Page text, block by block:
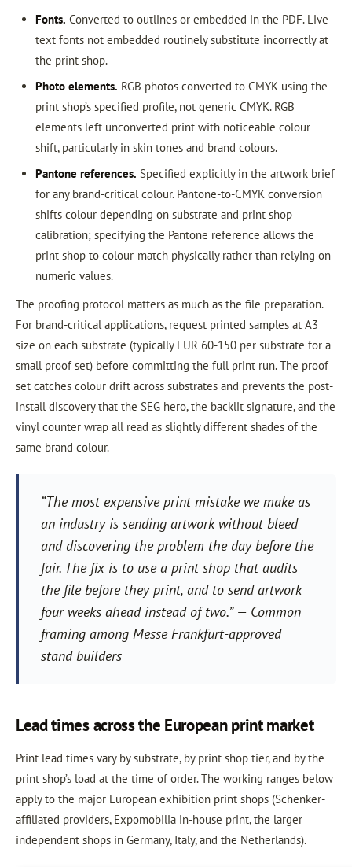
Fonts. Converted to outlines or embedded in the PDF. Live-
text fonts not embedded routinely substitute incorrectly at
the print shop.
Photo elements. RGB photos converted to CMYK using the
print shop’s specified profile, not generic CMYK. RGB
elements left unconverted print with noticeable colour
shift, particularly in skin tones and brand colours.
Pantone references. Specified explicitly in the artwork brief
for any brand-critical colour. Pantone-to-CMYK conversion
shifts colour depending on substrate and print shop
calibration; specifying the Pantone reference allows the
print shop to colour-match physically rather than relying on
numeric values.
The proofing protocol matters as much as the file preparation.
For brand-critical applications, request printed samples at A3
size on each substrate (typically EUR 60-150 per substrate for a
small proof set) before committing the full print run. The proof
set catches colour drift across substrates and prevents the post-
install discovery that the SEG hero, the backlit signature, and the
vinyl counter wrap all read as slightly different shades of the
same brand colour.
“The most expensive print mistake we make as
an industry is sending artwork without bleed
and discovering the problem the day before the
fair. The fix is to use a print shop that audits
the file before they print, and to send artwork
four weeks ahead instead of two.” — Common
framing among Messe Frankfurt-approved
stand builders
Lead times across the European print market
Print lead times vary by substrate, by print shop tier, and by the
print shop’s load at the time of order. The working ranges below
apply to the major European exhibition print shops (Schenker-
affiliated providers, Expomobilia in-house print, the larger
independent shops in Germany, Italy, and the Netherlands).